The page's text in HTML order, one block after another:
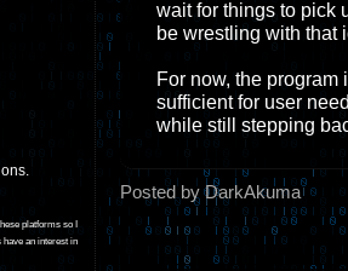
platforms so I
have an interest in
wait for things to pick
be wrestling with that
For now, the
sufficient for user
while still stepping
Posted by DarkAkuma